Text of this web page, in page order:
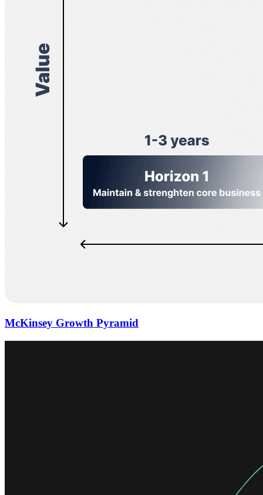
McKinsey Growth Pyramid